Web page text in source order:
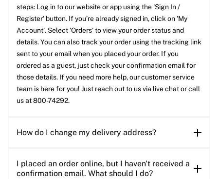
steps: Log in to our website or app using the 'Sign In /
Register' button. If you’re already signed in, click on 'My
Account'. Select 'Orders' to view your order status and
details. You can also track your order using the tracking link
sent to your email when you placed your order. If you
ordered as a guest, just check your confirmation email for
those details. If you need more help, our customer service
team is here for you! Just reach out to us via live chat or call
us at 800-74292.
How do I change my delivery address?
I placed an order online, but I haven't received a
confirmation email. What should I do?